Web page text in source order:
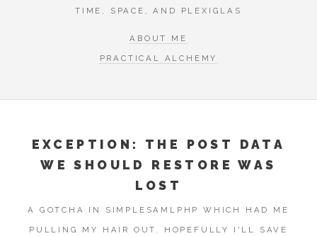
TIME, SPACE, AND PLEXIGLAS
ABOUT ME
PRACTICAL ALCHEMY
EXCEPTION: THE POST DATA
WE SHOULD RESTORE WAS
LOST
A GOTCHA IN SIMPLESAMLPHP WHICH HAD ME
PULLING MY HAIR OUT. HOPEFULLY I'LL SAVE